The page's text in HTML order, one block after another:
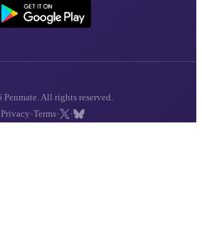
All rights reserved.
Privacy ·Terms· ·